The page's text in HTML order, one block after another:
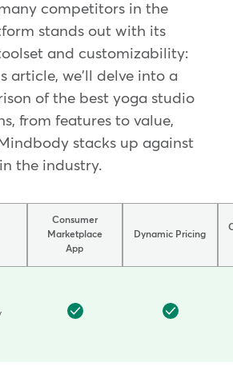
competitors in the
stands out with its
and customizability:
article, we'll delve into a
of the best yoga studio
from features to value,
stacks up against
the industry.
Consumer
Marketplace
App
Dynamic Pricing